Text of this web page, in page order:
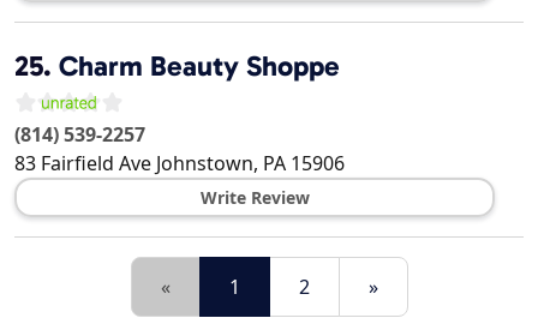
25. Charm Beauty Shoppe
(814) 539-2257
83 Fairfield Ave Johnstown, PA 15906
Write Review
« 1 2 »